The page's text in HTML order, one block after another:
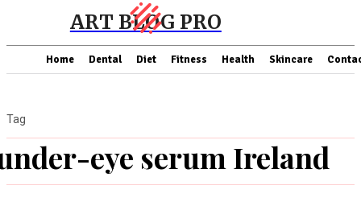
ART BLOG PRO
Home Dental Diet Fitness Health Skincare
eye serum Ireland
Tag